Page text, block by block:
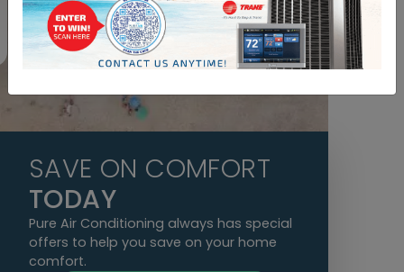
Yvette A. B.
SAVE ON COMFORT
TODAY
Pure Air Conditioning always has special
offers to help you save on your home
comfort.